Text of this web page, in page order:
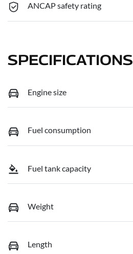
ANCAP safety rating
SPECIFICATIONS
Engine size
Fuel consumption
Fuel tank capacity
Weight
Length